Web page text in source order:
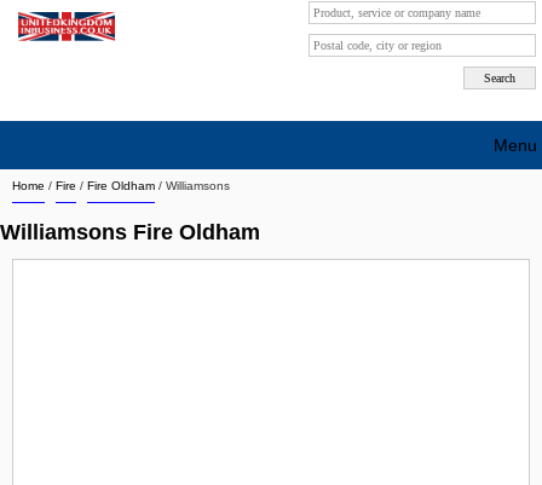
Home / Fire / Fire Oldham / Williamsons
Williamsons Fire Oldham
Menu
Search company by city
Search company on industrie